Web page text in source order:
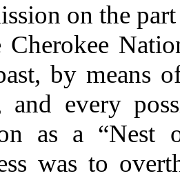
on the
Cherokee
by means
and every
as a “Nest
was to